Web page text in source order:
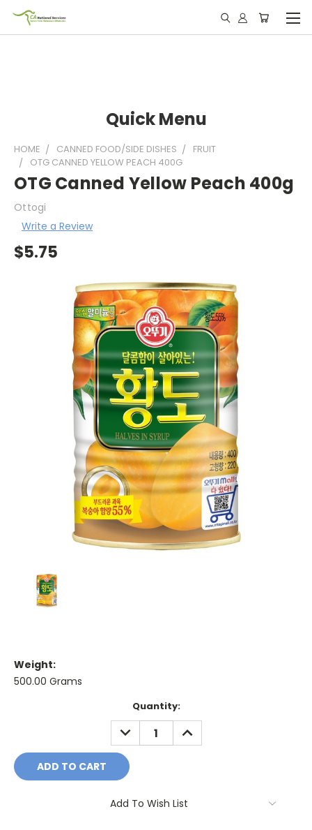
Quick Menu
HOME CANNED FOOD/SIDE DISHES
FRUIT
OTG CANNED YELLOW PEACH 400G
OTG Canned Yellow Peach 400g
Ottogi
Write a Review
$5.75
Weight:
500.00 Grams
Quantity:
DECREASE
QUANTITY:
INCREASE
QUANTITY:
Add To Wish List